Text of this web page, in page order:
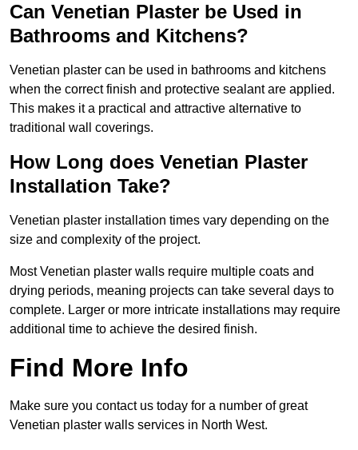
Can Venetian Plaster be Used in
Bathrooms and Kitchens?
Venetian plaster can be used in bathrooms and kitchens
when the correct finish and protective sealant are applied.
This makes it a practical and attractive alternative to
traditional wall coverings.
How Long does Venetian Plaster
Installation Take?
Venetian plaster installation times vary depending on the
size and complexity of the project.
Most Venetian plaster walls require multiple coats and
drying periods, meaning projects can take several days to
complete. Larger or more intricate installations may require
additional time to achieve the desired finish.
Find More Info
Make sure you contact us today for a number of great
Venetian plaster walls services in North West.